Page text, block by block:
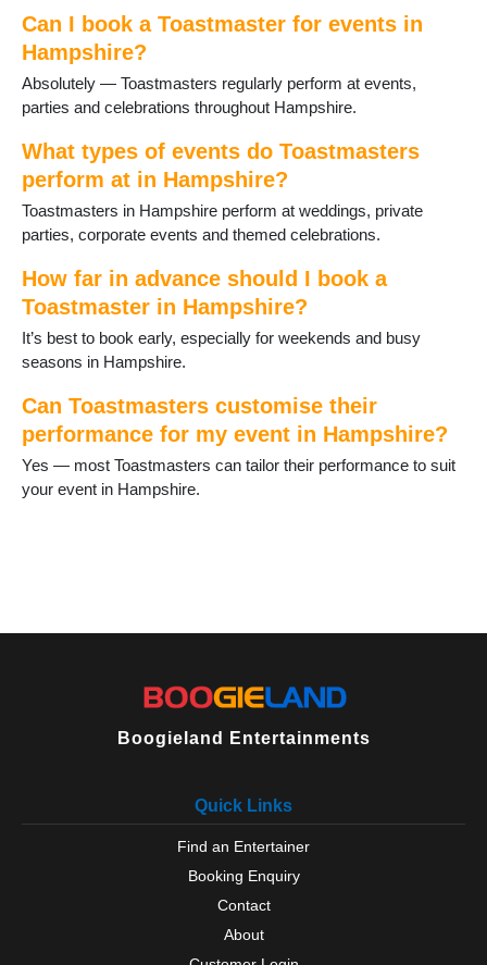
Fordingbridge
Four Marks
Froyle
Gosport
Grateley
Hartley Wintney
Havant
Hayling Island
Headley
Hook
Horndean
Hythe
Ibsley
Lee-on-Solent
Liphook
Littleton and Harestock
Locks Heath
Petersfield
Can I book a Toastmaster for events in
Hampshire?
Absolutely — Toastmasters regularly perform at events,
parties and celebrations throughout Hampshire.
What types of events do Toastmasters
perform at in Hampshire?
Toastmasters in Hampshire perform at weddings, private
parties, corporate events and themed celebrations.
How far in advance should I book a
Toastmaster in Hampshire?
It’s best to book early, especially for weekends and busy
seasons in Hampshire.
Can Toastmasters customise their
performance for my event in Hampshire?
Yes — most Toastmasters can tailor their performance to suit
your event in Hampshire.
Boogieland Entertainments
Quick Links
Find an Entertainer
Booking Enquiry
Contact
About